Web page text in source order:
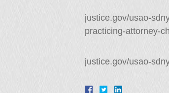
justice.gov/usao-
practicing-attorney-
justice.gov/usao-